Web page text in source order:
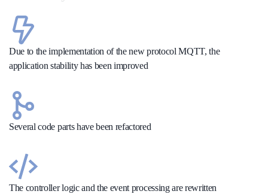
Due to the implementation of the new protocol MQTT, the
application stability has been improved
Several code parts have been refactored
The controller logic and the event processing are rewritten